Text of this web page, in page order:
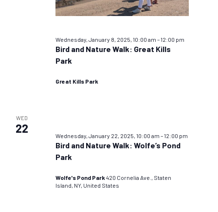
Wednesday, January 8, 2025, 10:00 am –12:00 pm
Bird and Nature Walk: Great Kills
Park
Great Kills Park
WED
22
Wednesday, January 22, 2025, 10:00 am –12:00 pm
Bird and Nature Walk: Wolfe’s Pond
Park
Wolfe's Pond Park420 Cornelia Ave., Staten
Island, NY, United States